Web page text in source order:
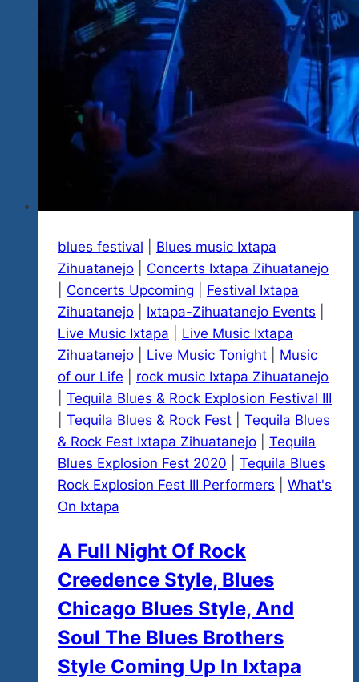
III
Ixtapa-
Zihu,
MX
blues festival
Blues music Ixtapa
Zihuatanejo
Concerts Ixtapa Zihuatanejo
Concerts Upcoming
Festival Ixtapa
Zihuatanejo
Ixtapa-Zihuatanejo Events
Live Music Ixtapa
Live Music Ixtapa
Zihuatanejo
Live Music Tonight
Music
of our Life
rock music Ixtapa Zihuatanejo
Tequila Blues & Rock Explosion Festival III
Tequila Blues & Rock Fest
Tequila Blues
& Rock Fest Ixtapa Zihuatanejo
Tequila
Blues Explosion Fest 2020
Tequila Blues
Rock Explosion Fest III Performers
What's
On Ixtapa
A Full Night Of Rock
Creedence Style, Blues
Chicago Blues Style, And
Soul The Blues Brothers
Style Coming Up In Ixtapa